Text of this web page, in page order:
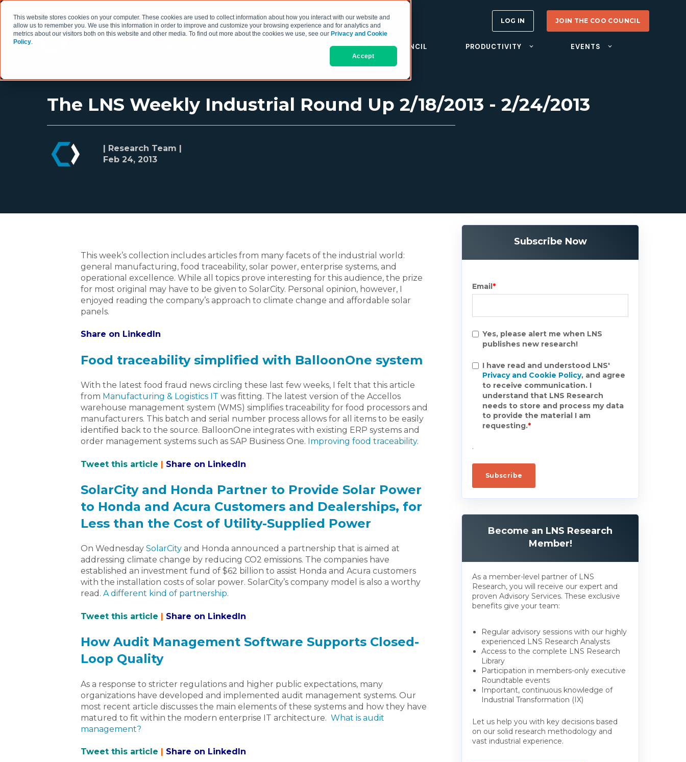
This website stores cookies on your computer. These cookies are used to collect information about how you interact with our website and
allow us to remember you. We use this information in order to improve and customize your browsing experience and for analytics and
metrics about our visitors both on this website and other media. To find out more about the cookies we use, see our Privacy and Cookie
Policy.
Accept
THE COO COUNCIL PRODUCTIVITY EVENTS
LOG IN JOIN THE COO COUNCIL
The LNS Weekly Industrial Round Up 2/18/2013 - 2/24/2013
| Research Team |
Feb 24, 2013
This week’s collection includes articles from many facets of the industrial world:
general manufacturing, food traceability, solar power, enterprise systems, and
operational excellence. While all topics prove interesting for this audience, the prize
for most original may have to be given to SolarCity. Personal opinion, however, I
enjoyed reading the company’s approach to climate change and affordable solar
panels.
Share on LinkedIn
Food traceability simplified with BalloonOne system
With the latest food fraud news circling these last few weeks, I felt that this article
from Manufacturing & Logistics IT was fitting. The latest version of the Accellos
warehouse management system (WMS) simplifies traceability for food processors and
manufacturers. This batch and serial number process allows for all items to be easily
identified back to the source. BalloonOne integrates with existing ERP systems and
order management systems such as SAP Business One. Improving food traceability.
Tweet this article | Share on LinkedIn
SolarCity and Honda Partner to Provide Solar Power
to Honda and Acura Customers and Dealerships, for
Less than the Cost of Utility-Supplied Power
On Wednesday SolarCity and Honda announced a partnership that is aimed at
addressing climate change by reducing CO2 emissions. The companies have
established an investment fund of $62 billion to assist Honda and Acura customers
with the installation costs of solar power. SolarCity’s company model is also a worthy
read. A different kind of partnership.
Tweet this article | Share on LinkedIn
How Audit Management Software Supports Closed-
Loop Quality
As a response to stricter regulations and higher public expectations, many
organizations have developed and implemented audit management systems. Our
most recent article discusses the main elements of these systems and how they have
matured to fit within the modern enterprise IT architecture. What is audit
management?
Tweet this article | Share on LinkedIn
Subscribe Now
Email*
Yes, please alert me when LNS
publishes new research!
I have read and understood LNS'
Privacy and Cookie Policy, and agree
to receive communication. I
understand that LNS Research
needs to store and process my data
to provide the material I am
requesting.*
.
Become an LNS Research
Member!
As a member-level partner of LNS
Research, you will receive our expert and
proven Advisory Services. These exclusive
benefits give your team:
Regular advisory sessions with our highly
experienced LNS Research Analysts
Access to the complete LNS Research
Library
Participation in members-only executive
Roundtable events
Important, continuous knowledge of
Industrial Transformation (IX)
Let us help you with key decisions based
on our solid research methodology and
vast industrial experience.